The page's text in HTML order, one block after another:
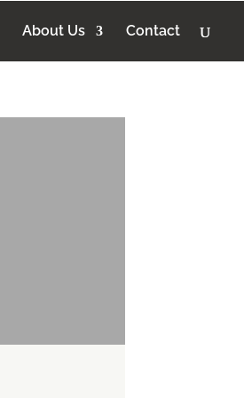
About Us Contact